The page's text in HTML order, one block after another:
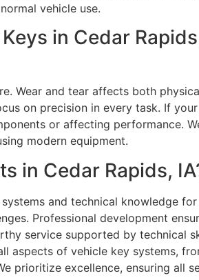
vehicle use.
in Cedar
Wear and tear affects both
on precision in every task. If
or affecting performance.
modern equipment.
in Cedar Rapids,
and technical knowledge
Professional development
service supported by technical
aspects of vehicle key systems,
prioritize excellence, ensuring all